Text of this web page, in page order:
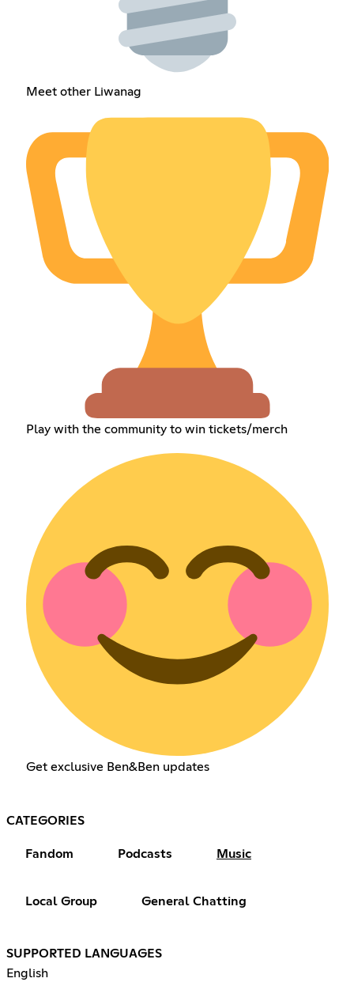
Meet other Liwanag
Play with the community to win tickets/merch
Get exclusive Ben&Ben updates
CATEGORIES
Fandom Podcasts Music
Local Group General Chatting
SUPPORTED LANGUAGES
English